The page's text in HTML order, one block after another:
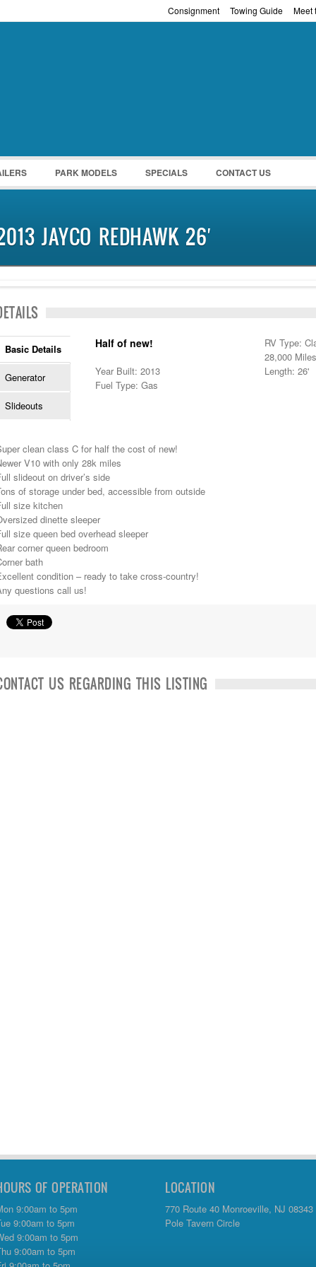
Meet
Towing Guide
Consignment
PARK MODELS SPECIALS CONTACT US
JAYCO REDHAWK 26′
SOLD
Basic Details
Generator
Slideouts
Half of new!
RV Type:
28,000 Miles
Year Built: 2013
Length: 26'
Fuel Type: Gas
clean class C for half the cost of new!
V10 with only 28k miles
slideout on driver’s side
of storage under bed, accessible from outside
size kitchen
dinette sleeper
size queen bed overhead sleeper
corner queen bedroom
bath
condition – ready to take cross-country!
questions call us!
US REGARDING THIS LISTING
OF OPERATION
9:00am to 5pm
9:00am to 5pm
9:00am to 5pm
9:00am to 5pm
LOCATION
770 Route 40 Monroeville, NJ 08343
Pole Tavern Circle